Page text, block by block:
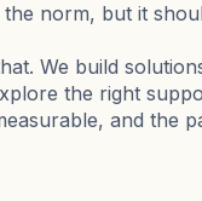
the norm, but it
We build
the right
and the